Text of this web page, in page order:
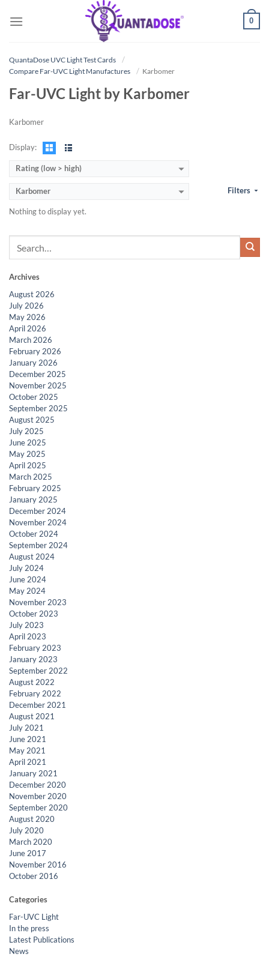
0
QuantaDose UVC Light Test Cards
Compare Far-UVC Light Manufactures
Karbomer
Far-UVC Light by Karbomer
Karbomer
Display:
Rating (low > high)
Karbomer Filters
Nothing to display yet.
Archives
August 2026
July 2026
May 2026
April 2026
March 2026
February 2026
January 2026
December 2025
November 2025
October 2025
September 2025
August 2025
July 2025
June 2025
May 2025
April 2025
March 2025
February 2025
January 2025
December 2024
November 2024
October 2024
September 2024
August 2024
July 2024
June 2024
May 2024
November 2023
October 2023
July 2023
April 2023
February 2023
January 2023
September 2022
August 2022
February 2022
December 2021
August 2021
July 2021
June 2021
May 2021
April 2021
January 2021
December 2020
November 2020
September 2020
August 2020
July 2020
March 2020
June 2017
November 2016
October 2016
Categories
Far-UVC Light
In the press
Latest Publications
News